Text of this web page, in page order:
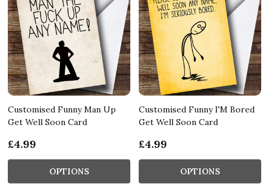
Customised Funny Man Up
Get Well Soon Card
£4.99
OPTIONS
Customised Funny I'M Bored
Get Well Soon Card
£4.99
OPTIONS